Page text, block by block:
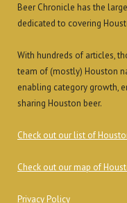
Beer Chronicle has the
dedicated to covering
With hundreds of articles,
team of (mostly) Houston
enabling category growth,
sharing Houston beer.
Check out our list of
Check out our map of
Privacy Policy